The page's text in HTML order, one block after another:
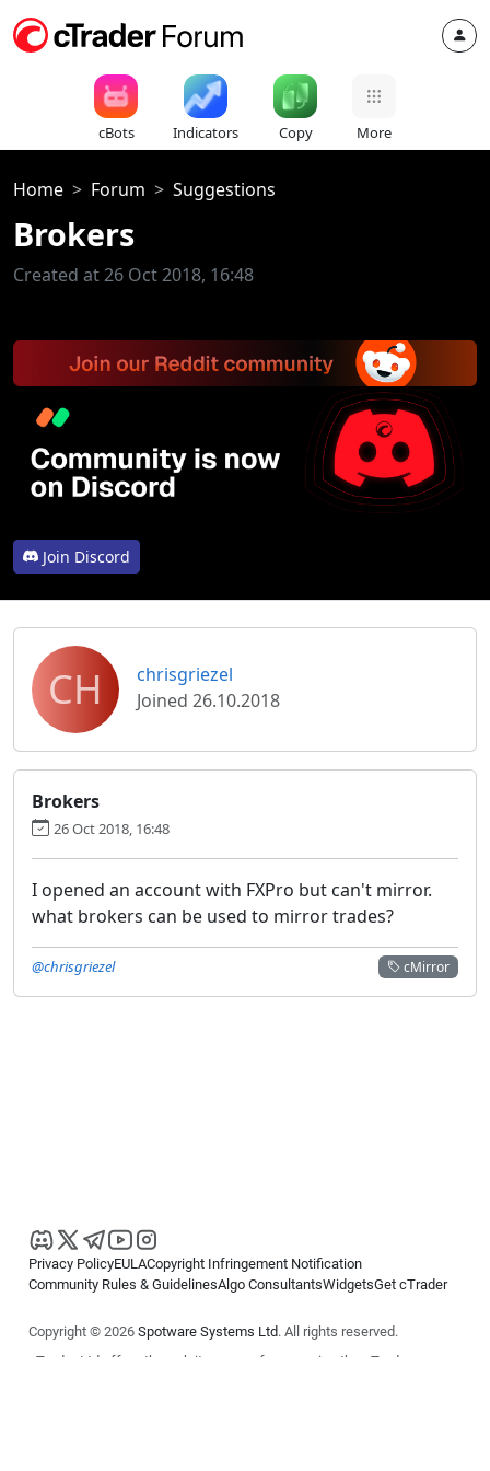
cBots Indicators Copy More
Home Forum Suggestions
Brokers
Created at 26 Oct 2018, 16:48
Join Discord
CH
chrisgriezel
Joined 26.10.2018
Brokers
26 Oct 2018, 16:48
I opened an account with FXPro but can't mirror.
what brokers can be used to mirror trades?
cMirror
@chrisgriezel
Privacy PolicyEULACopyright Infringement Notification
Community Rules & GuidelinesAlgo ConsultantsWidgetsGet cTrader
Copyright © 2026 Spotware Systems Ltd. All rights reserved.
cTrader Ltd offers through its group of companies the cTrader